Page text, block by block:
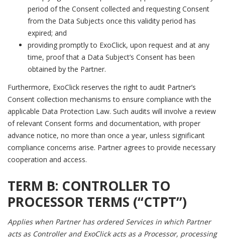
period of the Consent collected and requesting Consent
from the Data Subjects once this validity period has
expired; and
providing promptly to ExoClick, upon request and at any
time, proof that a Data Subject’s Consent has been
obtained by the Partner.
Furthermore, ExoClick reserves the right to audit Partner’s
Consent collection mechanisms to ensure compliance with the
applicable Data Protection Law. Such audits will involve a review
of relevant Consent forms and documentation, with proper
advance notice, no more than once a year, unless significant
compliance concerns arise. Partner agrees to provide necessary
cooperation and access.
TERM B: CONTROLLER TO
PROCESSOR TERMS (“CTPT”)
Applies when Partner has ordered Services in which Partner
acts as Controller and ExoClick acts as a Processor, processing